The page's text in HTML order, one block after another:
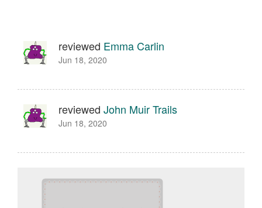
reviewed Emma Carlin
Jun 18, 2020
reviewed John Muir Trails
Jun 18, 2020